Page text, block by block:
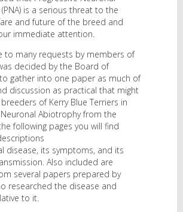
is a serious threat to the
and future of the breed and
immediate attention.
to many requests by members of
decided by the Board of
gather into one paper as much of
discussion as practical that might
of Kerry Blue Terriers in
Abiotrophy from the
following pages you will find
disease, its symptoms, and its
Also included are
several papers prepared by
researched the disease and
to it.